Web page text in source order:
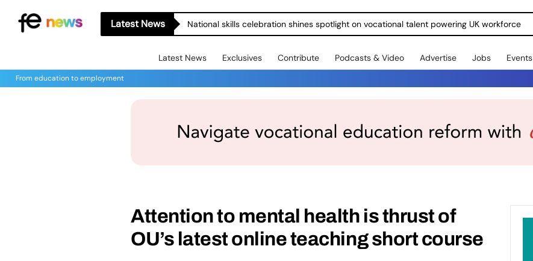
Latest News National skills celebration shines spotlight on vocational talent powering UK workforce
Latest News Exclusives Contribute Podcasts & Video Advertise Jobs Events
From education to employment
Attention to mental health is thrust of
OU’s latest online teaching short course